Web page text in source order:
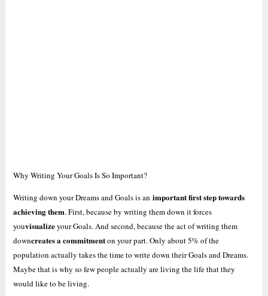
Why Writing Your Goals Is So Important?
Writing down your Dreams and Goals is an important first step towards
achieving them. First, because by writing them down it forces
youvisualizeyour Goals. And second, because the act of writing them
downcreates a commitmenton your part. Only about 5% of the
population actually takes the time to write down their Goals and Dreams.
Maybe that is why so few people actually are living the life that they
would like to be living.